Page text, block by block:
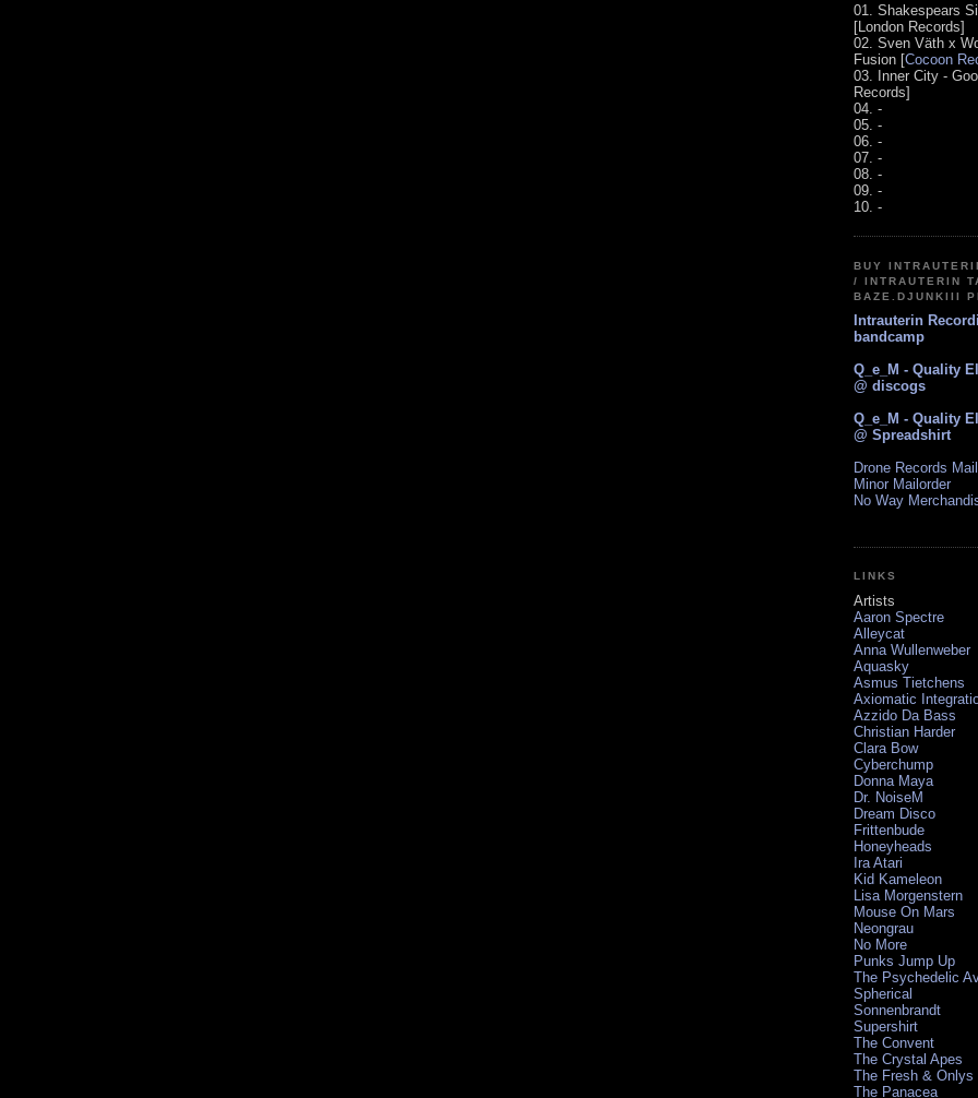
01. Shakespears
[London Records]
02. Sven Väth x
Fusion [Cocoon
03. Inner City -
Records]
04. -
05. -
06. -
07. -
08. -
09. -
10. -
BUY
/ INTRAUTERIN
BAZE.DJUNKIII
Intrauterin
bandcamp
Q_e_M - Quality
@ discogs
Q_e_M - Quality
@ Spreadshirt
Drone Records
Minor Mailorder
No Way
LINKS
Artists
Aaron Spectre
Alleycat
Anna Wullenweber
Aquasky
Asmus Tietchens
Axiomatic
Azzido Da Bass
Christian Harder
Clara Bow
Cyberchump
Donna Maya
Dr. NoiseM
Dream Disco
Frittenbude
Honeyheads
Ira Atari
Kid Kameleon
Lisa Morgenstern
Mouse On Mars
Neongrau
No More
Punks Jump Up
The Psychedelic
Spherical
Sonnenbrandt
Supershirt
The Convent
The Crystal Apes
The Fresh & Onlys
The Panacea